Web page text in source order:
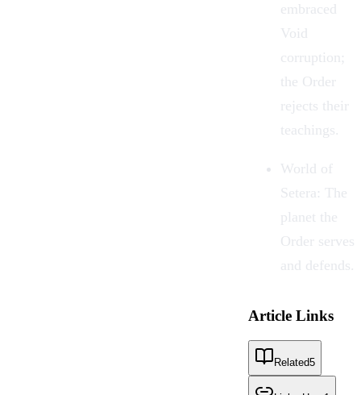
embraced
Void
corruption;
the Order
rejects their
teachings.
World of
Setera: The
planet the
Order serves
and defends.
Article Links
Related5